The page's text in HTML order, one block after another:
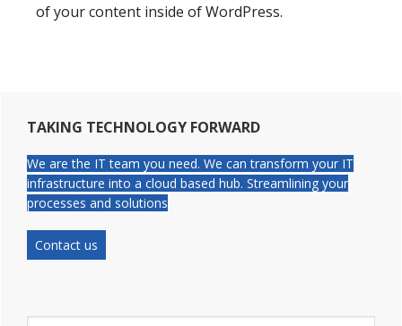
of your content inside of WordPress.
Primary
Sidebar
TAKING TECHNOLOGY FORWARD
We are the IT team you need. We can transform your IT
infrastructure into a cloud based hub. Streamlining your
processes and solutions
Contact us